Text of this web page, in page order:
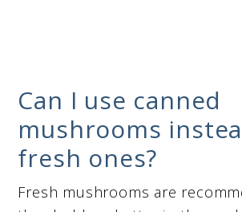
Can I use canned
mushrooms
fresh ones?
Fresh mushrooms are